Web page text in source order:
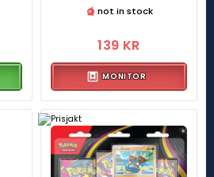
not in stock
139 KR
MONITOR